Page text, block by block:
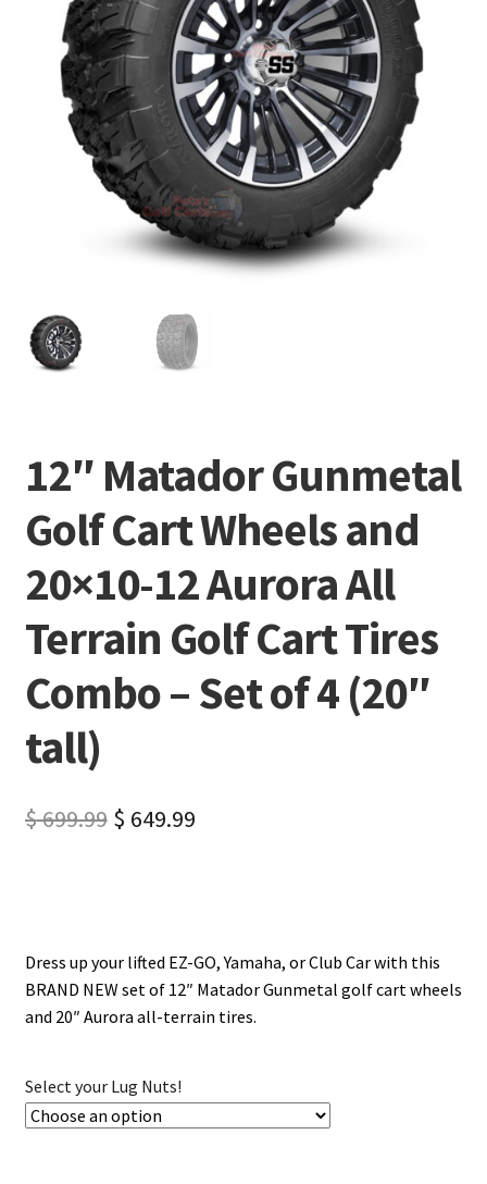
12″ Matador Gunmetal
Golf Cart Wheels and
20×10-12 Aurora All
Terrain Golf Cart Tires
Combo – Set of 4 (20″
tall)
$699.99 $ 649.99
Dress up your lifted EZ-GO, Yamaha, or Club Car with this
BRAND NEW set of 12″ Matador Gunmetal golf cart wheels
and 20″ Aurora all-terrain tires.
Select your Lug Nuts!